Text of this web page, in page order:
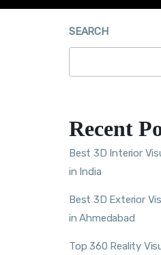
SEARCH
Recent
Best 3D Interior
in India
Best 3D Exterior
in Ahmedabad
Top 360 Reality